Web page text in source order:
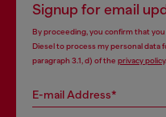
Signup for email
By proceeding, you confirm that
Diesel to process my personal data
paragraph 3.1, d) of the privacy policy.
E-mail Address*